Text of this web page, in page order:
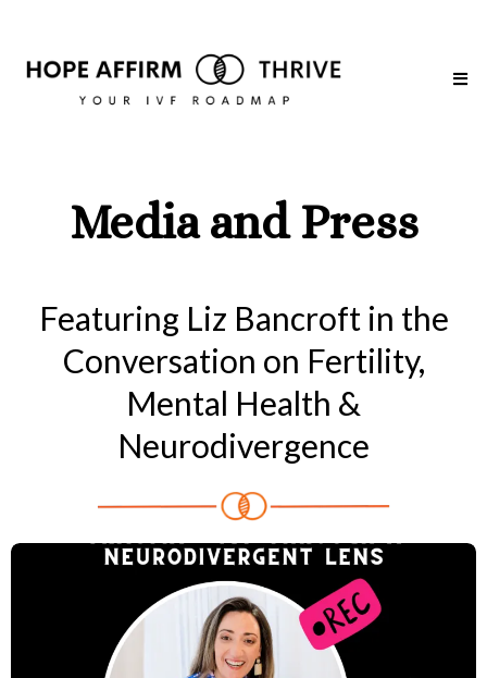
Media and Press
Featuring Liz Bancroft in the
Conversation on Fertility,
Mental Health &
Neurodivergence